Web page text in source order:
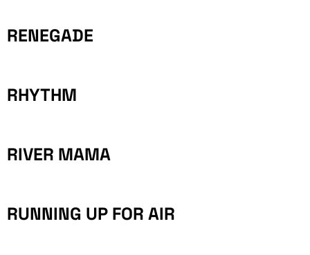
RENEGADE
RHYTHM
RIVER MAMA
RUNNING UP FOR AIR